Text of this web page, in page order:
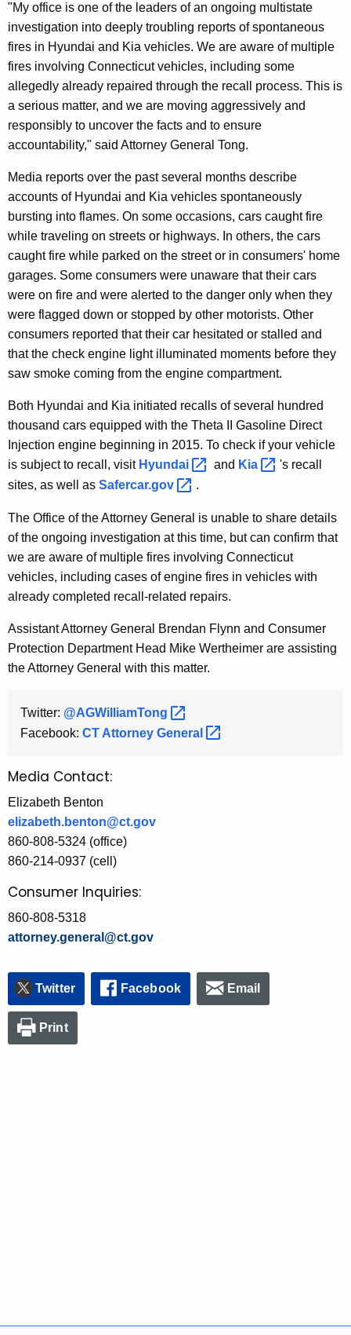
y
w
i
t
h
a
K
e
"My office is one of the leaders of an ongoing multistate
investigation into deeply troubling reports of spontaneous
fires in Hyundai and Kia vehicles. We are aware of multiple
fires involving Connecticut vehicles, including some
allegedly already repaired through the recall process. This is
a serious matter, and we are moving aggressively and
responsibly to uncover the facts and to ensure
accountability," said Attorney General Tong.
Media reports over the past several months describe
accounts of Hyundai and Kia vehicles spontaneously
bursting into flames. On some occasions, cars caught fire
while traveling on streets or highways. In others, the cars
caught fire while parked on the street or in consumers' home
garages. Some consumers were unaware that their cars
were on fire and were alerted to the danger only when they
were flagged down or stopped by other motorists. Other
consumers reported that their car hesitated or stalled and
that the check engine light illuminated moments before they
saw smoke coming from the engine compartment.
Both Hyundai and Kia initiated recalls of several hundred
thousand cars equipped with the Theta II Gasoline Direct
Injection engine beginning in 2015. To check if your vehicle
is subject to recall, visit Hyundai and Kia
's recall
sites, as well as Safercar.gov .
The Office of the Attorney General is unable to share details
of the ongoing investigation at this time, but can confirm that
we are aware of multiple fires involving Connecticut
vehicles, including cases of engine fires in vehicles with
already completed recall-related repairs.
Assistant Attorney General Brendan Flynn and Consumer
Protection Department Head Mike Wertheimer are assisting
the Attorney General with this matter.
Twitter: @AGWilliamTong
Facebook: CT Attorney General
Media Contact:
Elizabeth Benton
elizabeth.benton@ct.gov
860-808-5324 (office)
860-214-0937 (cell)
Consumer Inquiries:
860-808-5318
attorney.general@ct.gov
Twitter Facebook Email
Print